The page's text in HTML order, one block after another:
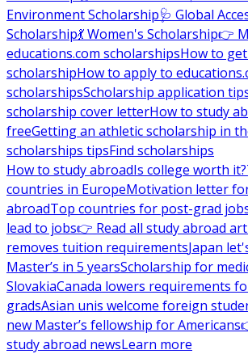
Environment Scholarship🩺 Global
Scholarship💃 Women's Scholarship👉
educations.com scholarshipsHow to
scholarshipHow to apply to
scholarshipsScholarship application
scholarship cover letterHow to study
freeGetting an athletic scholarship in
scholarships tipsFind scholarships
How to study abroadIs college worth it?
countries in EuropeMotivation letter
abroadTop countries for post-grad
lead to jobs👉 Read all study abroad
removes tuition requirementsJapan
Master’s in 5 yearsScholarship for
SlovakiaCanada lowers requirements
gradsAsian unis welcome foreign
new Master’s fellowship for Americans
study abroad newsLearn more